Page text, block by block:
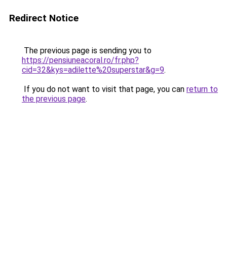
Redirect Notice
The previous page is sending you to
https://pensiuneacoral.ro/fr.php?
cid=32&kys=adilette%20superstar&g=9.
If you do not want to visit that page, you can return to
the previous page.